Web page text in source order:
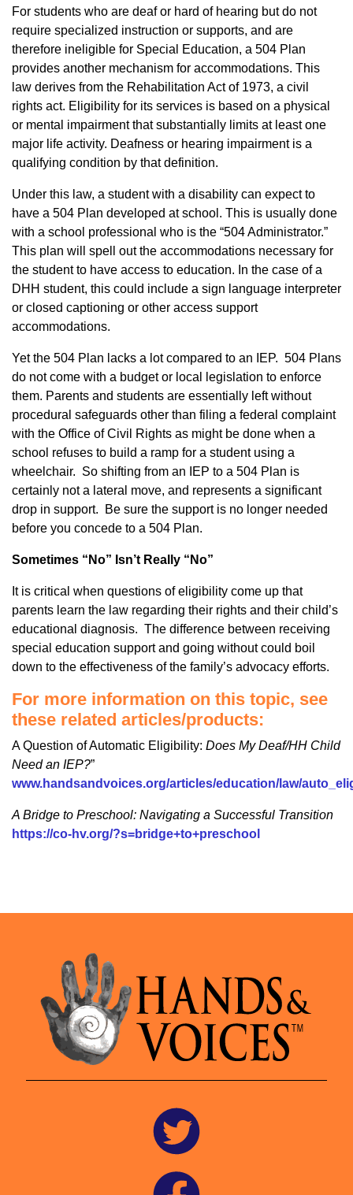
For students who are deaf or hard of hearing but do not
require specialized instruction or supports, and are
therefore ineligible for Special Education, a 504 Plan
provides another mechanism for accommodations. This
law derives from the Rehabilitation Act of 1973, a civil
rights act. Eligibility for its services is based on a physical
or mental impairment that substantially limits at least one
major life activity. Deafness or hearing impairment is a
qualifying condition by that definition.
Under this law, a student with a disability can expect to
have a 504 Plan developed at school. This is usually done
with a school professional who is the “504 Administrator.”
This plan will spell out the accommodations necessary for
the student to have access to education. In the case of a
DHH student, this could include a sign language interpreter
or closed captioning or other access support
accommodations.
Yet the 504 Plan lacks a lot compared to an IEP. 504 Plans
do not come with a budget or local legislation to enforce
them. Parents and students are essentially left without
procedural safeguards other than filing a federal complaint
with the Office of Civil Rights as might be done when a
school refuses to build a ramp for a student using a
wheelchair. So shifting from an IEP to a 504 Plan is
certainly not a lateral move, and represents a significant
drop in support. Be sure the support is no longer needed
before you concede to a 504 Plan.
Sometimes “No” Isn’t Really “No”
It is critical when questions of eligibility come up that
parents learn the law regarding their rights and their child’s
educational diagnosis. The difference between receiving
special education support and going without could boil
down to the effectiveness of the family’s advocacy efforts.
For more information on this topic, see
these related articles/products:
A Question of Automatic Eligibility: Does My Deaf/HH Child
Need an IEP?”
www.handsandvoices.org/articles/education/law/
A Bridge to Preschool: Navigating a Successful Transition
https://co-hv.org/?s=bridge+to+preschool